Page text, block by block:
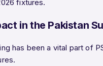
fixtures.
in the Pakistan
has been a vital part of